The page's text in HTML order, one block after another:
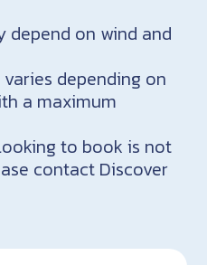
depend on wind and
depending on
a maximum
to book is not
contact Discover